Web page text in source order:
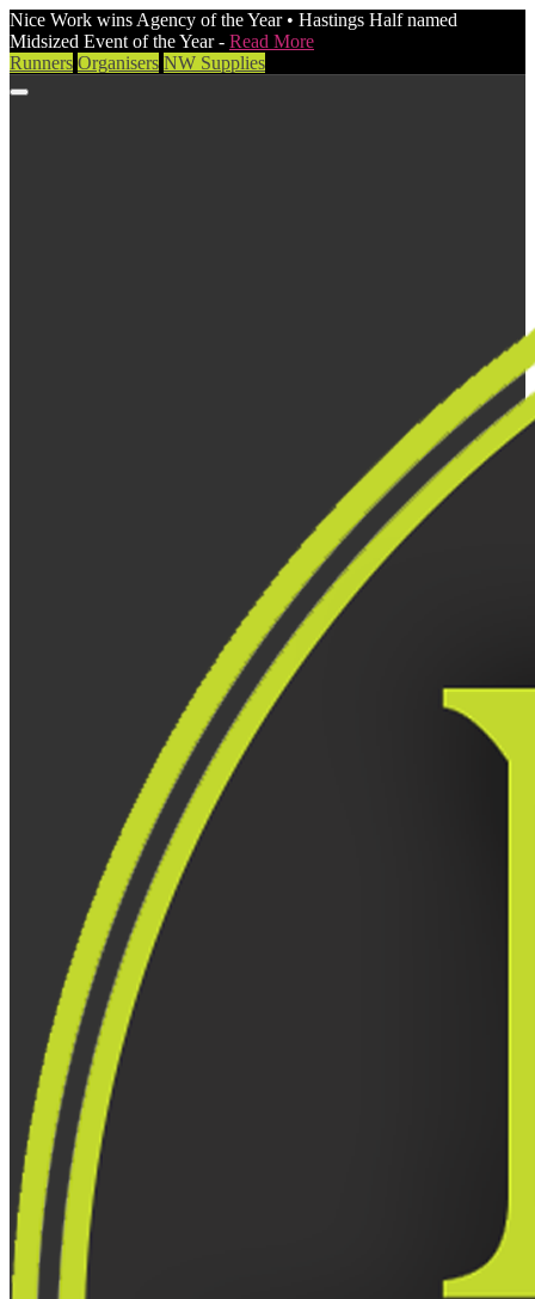
Nice Work wins Agency of the Year • Hastings Half named
Midsized Event of the Year - Read More
Runners Organisers NW Supplies